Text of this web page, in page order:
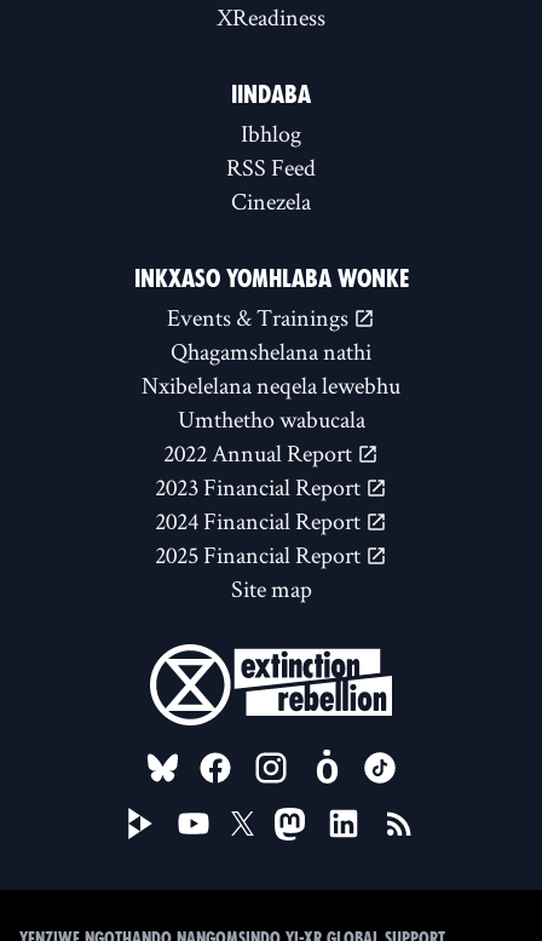
XReadiness
IINDABA
Ibhlog
RSS Feed
Cinezela
INKXASO YOMHLABA WONKE
Events & Trainings
Qhagamshelana nathi
Nxibelelana neqela lewebhu
Umthetho wabucala
2022 Annual Report
2023 Financial Report
2024 Financial Report
2025 Financial Report
Site map
FOLLOW US ON